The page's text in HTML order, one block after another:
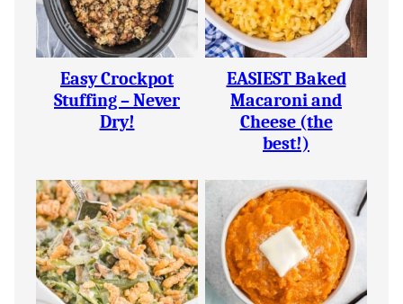
Easy Crockpot
Stuffing – Never
Dry!
EASIEST Baked
Macaroni and
Cheese (the
best!)